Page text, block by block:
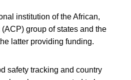
institution of the African,
group of states and the
latter providing funding.
safety tracking and country